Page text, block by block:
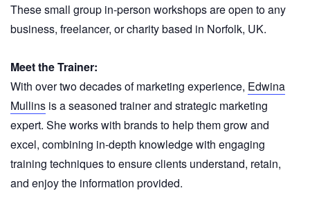
These small group in-person workshops are open to any
business, freelancer, or charity based in Norfolk, UK.
Meet the Trainer:
With over two decades of marketing experience, Edwina
Mullins is a seasoned trainer and strategic marketing
expert. She works with brands to help them grow and
excel, combining in-depth knowledge with engaging
training techniques to ensure clients understand, retain,
and enjoy the information provided.